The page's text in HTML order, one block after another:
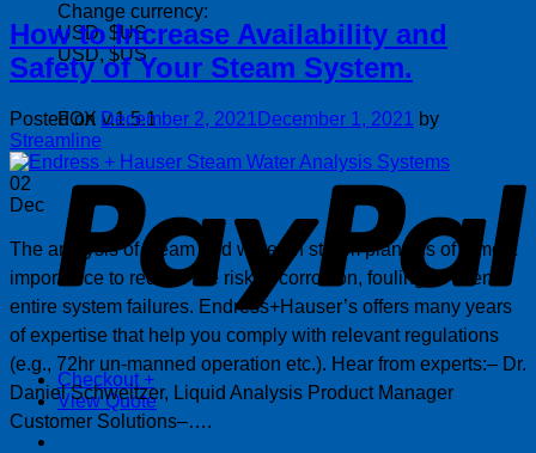
Change currency:
USD, $US
USD, $US
FOX v.1.5.1
Checkout +
View Quote
How to Increase Availability and
Safety of Your Steam System.
Posted on December 2, 2021 December 1, 2021
by
Streamline
02
Dec
The analysis of steam and water in steam plants is of utmost
importance to reduce the risk of corrosion, fouling or even
entire system failures. Endress+Hauser’s offers many years
of expertise that help you comply with relevant regulations
(e.g., 72hr un-manned operation etc.). Hear from experts:– Dr.
Daniel Schweitzer, Liquid Analysis Product Manager
Customer Solutions–….